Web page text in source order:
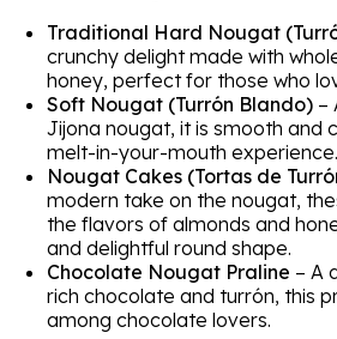
Traditional Hard Nougat
crunchy delight made with
honey, perfect for those who
Soft Nougat (Turrón Blando) –
Jijona nougat, it is smooth and
melt-in-your-mouth experience.
Nougat Cakes (Tortas de
modern take on the nougat,
the flavors of almonds and
and delightful round shape.
Chocolate Nougat Praline – A
rich chocolate and turrón, this
among chocolate lovers.